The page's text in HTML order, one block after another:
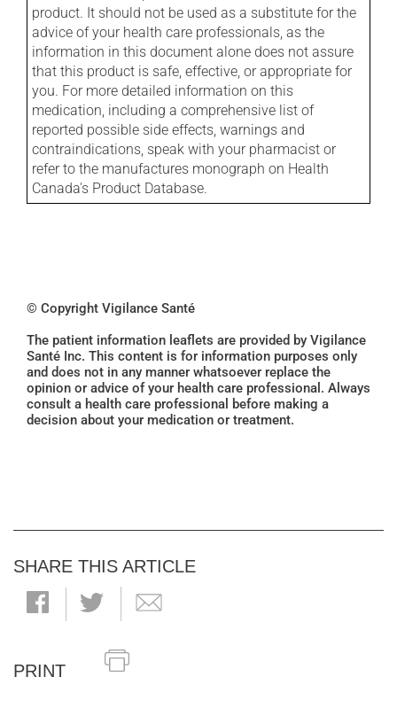
product. It should not be used as a substitute for the
advice of your health care professionals, as the
information in this document alone does not assure
that this product is safe, effective, or appropriate for
you. For more detailed information on this
medication, including a comprehensive list of
reported possible side effects, warnings and
contraindications, speak with your pharmacist or
refer to the manufactures monograph on Health
Canada's Product Database.
© Copyright Vigilance Santé
The patient information leaflets are provided by Vigilance
Santé Inc. This content is for information purposes only
and does not in any manner whatsoever replace the
opinion or advice of your health care professional. Always
consult a health care professional before making a
decision about your medication or treatment.
SHARE THIS ARTICLE
PRINT